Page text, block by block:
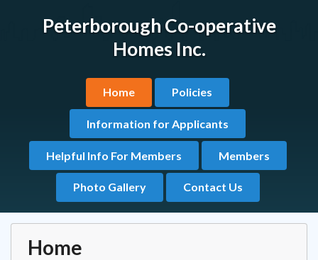
Peterborough Co-operative
Homes Inc.
Home Policies
Information for Applicants
Helpful Info For Members Members
Photo Gallery Contact Us
Home